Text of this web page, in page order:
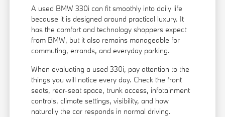
A used BMW 330i can fit smoothly into daily life
because it is designed around practical luxury. It
has the comfort and technology shoppers expect
from BMW, but it also remains manageable for
commuting, errands, and everyday parking.
When evaluating a used 330i, pay attention to the
things you will notice every day. Check the front
seats, rear-seat space, trunk access, infotainment
controls, climate settings, visibility, and how
naturally the car responds in normal driving.